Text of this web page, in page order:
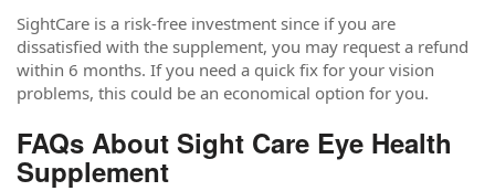
SightCare is a risk-free investment since if you are
dissatisfied with the supplement, you may request a refund
within 6 months. If you need a quick fix for your vision
problems, this could be an economical option for you.
FAQs About Sight Care Eye Health
Supplement